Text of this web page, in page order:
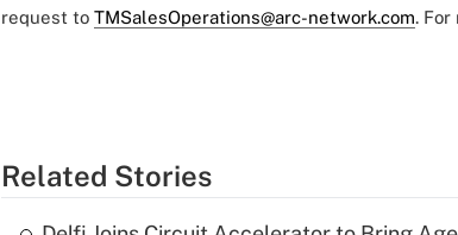
request to TMSalesOperations@arc-network.com. For
Related Stories